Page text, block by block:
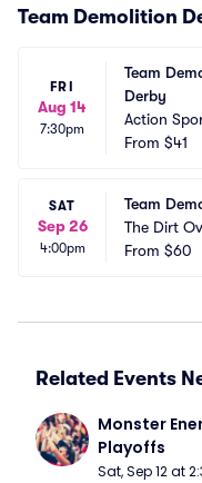
Team Demolition
FRI
Aug 14
7:30pm
Team
Derby
Action
County Fair
From $41
SAT
Sep 26
4:00pm
Team
The Dirt
From $60
Related Events
Monster
Playoffs
Sat, Sep 12 at